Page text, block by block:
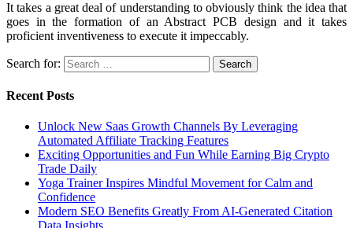
It takes a great deal of understanding to obviously think the idea that
goes in the formation of an Abstract PCB design and it takes
proficient inventiveness to execute it impeccably.
Search for:
Recent Posts
Unlock New Saas Growth Channels By Leveraging
Automated Affiliate Tracking Features
Exciting Opportunities and Fun While Earning Big Crypto
Trade Daily
Yoga Trainer Inspires Mindful Movement for Calm and
Confidence
Modern SEO Benefits Greatly From AI-Generated Citation